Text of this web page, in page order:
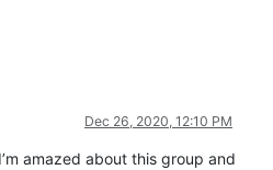
Dec 26, 2020, 12:10 PM
amazed about this group and